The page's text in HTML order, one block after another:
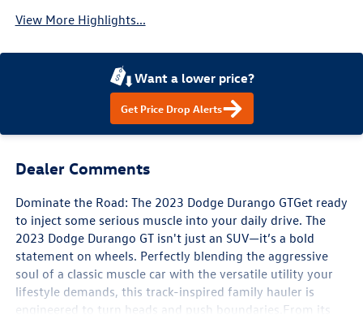
View More Highlights...
Want a lower price?
Get Price Drop Alerts
Dealer Comments
Dominate the Road: The 2023 Dodge Durango GTGet ready
to inject some serious muscle into your daily drive. The
2023 Dodge Durango GT isn't just an SUV—it’s a bold
statement on wheels. Perfectly blending the aggressive
soul of a classic muscle car with the versatile utility your
lifestyle demands, this track-inspired family hauler is
engineered to turn heads and push boundaries.From its